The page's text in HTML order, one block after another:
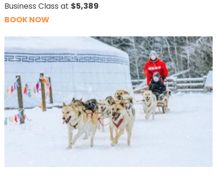
Business Class at $5,389
BOOK NOW